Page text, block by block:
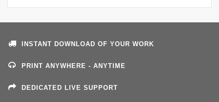
INSTANT DOWNLOAD OF YOUR WORK
PRINT ANYWHERE - ANYTIME
DEDICATED LIVE SUPPORT